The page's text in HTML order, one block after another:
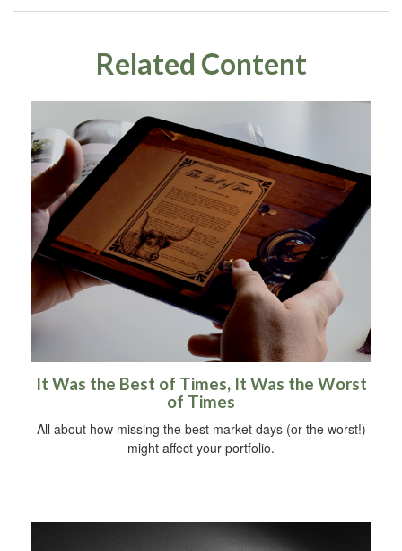
Related Content
It Was the Best of Times, It Was the Worst
of Times
All about how missing the best market days (or the worst!)
might affect your portfolio.